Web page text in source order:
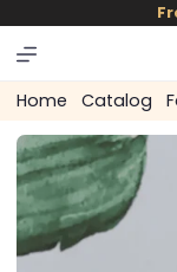
skip to
content
Home Catalog